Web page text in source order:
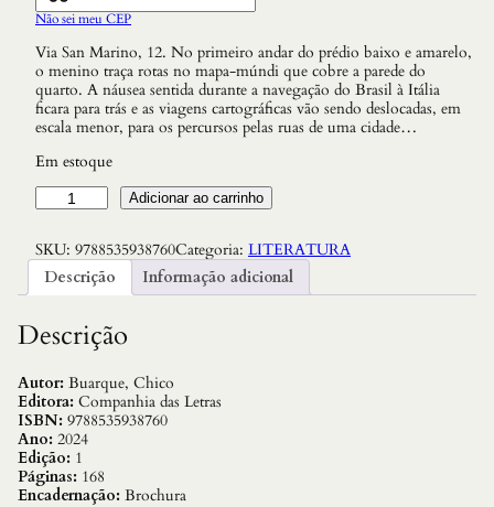
Não sei meu CEP
Via San Marino, 12. No primeiro andar do prédio baixo e amarelo,
o menino traça rotas no mapa-múndi que cobre a parede do
quarto. A náusea sentida durante a navegação do Brasil à Itália
ficara para trás e as viagens cartográficas vão sendo deslocadas, em
escala menor, para os percursos pelas ruas de uma cidade…
Em estoque
B
a
b
a
R
m
a
:
F
i
c
c
Adicionar ao carrinho
SKU: 9788535938760Categoria: LITERATURA
Descrição
Informação adicional
Descrição
Autor: Buarque, Chico
Editora: Companhia das Letras
ISBN: 9788535938760
Ano: 2024
Edição: 1
Páginas: 168
Encadernação: Brochura